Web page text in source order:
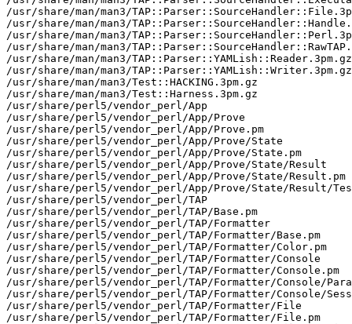
/usr/share/man/man3/
/usr/share/man/man3/
/usr/share/man/man3/
/usr/share/man/man3/
/usr/share/man/man3/TAP::Parser::YAMLish::Reader.3pm.gz
/usr/share/man/man3/TAP::Parser::YAMLish::Writer.3pm.gz
/usr/share/man/man3/Test::HACKING.3pm.gz
/usr/share/man/man3/Test::Harness.3pm.gz
/usr/share/perl5/vendor_perl/App
/usr/share/perl5/vendor_perl/App/Prove
/usr/share/perl5/vendor_perl/App/Prove.pm
/usr/share/perl5/vendor_perl/App/Prove/State
/usr/share/perl5/vendor_perl/App/Prove/State.pm
/usr/share/perl5/vendor_perl/App/Prove/State/Result
/usr/share/perl5/vendor_perl/App/Prove/State/Result.pm
/usr/share/perl5/vendor_perl/App/Prove/State/Result/
/usr/share/perl5/vendor_perl/TAP
/usr/share/perl5/vendor_perl/TAP/Base.pm
/usr/share/perl5/vendor_perl/TAP/Formatter
/usr/share/perl5/vendor_perl/TAP/Formatter/Base.pm
/usr/share/perl5/vendor_perl/TAP/Formatter/Color.pm
/usr/share/perl5/vendor_perl/TAP/Formatter/Console
/usr/share/perl5/vendor_perl/TAP/Formatter/Console.pm
/usr/share/perl5/vendor_perl/TAP/Formatter/Console/
/usr/share/perl5/vendor_perl/TAP/Formatter/Console/
/usr/share/perl5/vendor_perl/TAP/Formatter/File
/usr/share/perl5/vendor_perl/TAP/Formatter/File.pm